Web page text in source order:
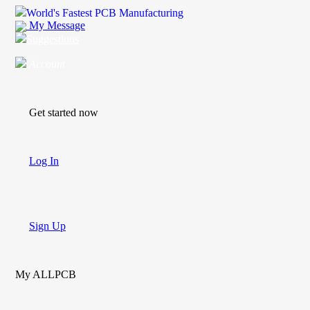
World's Fastest PCB Manufacturing
My Message
Get started now
Log In
Sign Up
My ALLPCB